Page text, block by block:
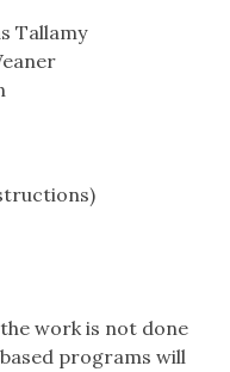
Tallamy
work is not done
programs will